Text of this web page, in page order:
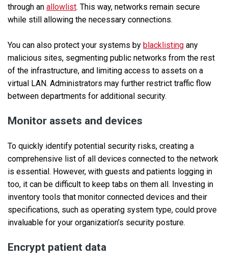
through an allowlist. This way, networks remain secure
while still allowing the necessary connections.
You can also protect your systems by blacklisting any
malicious sites, segmenting public networks from the rest
of the infrastructure, and limiting access to assets on a
virtual LAN. Administrators may further restrict traffic flow
between departments for additional security.
Monitor assets and devices
To quickly identify potential security risks, creating a
comprehensive list of all devices connected to the network
is essential. However, with guests and patients logging in
too, it can be difficult to keep tabs on them all. Investing in
inventory tools that monitor connected devices and their
specifications, such as operating system type, could prove
invaluable for your organization’s security posture.
Encrypt patient data